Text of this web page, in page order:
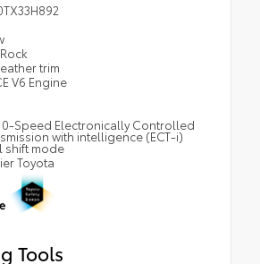
trim
V6 Engine
Speed Electronically Controlled
with intelligence (ECT-i)
shift mode
Toyota
Tools